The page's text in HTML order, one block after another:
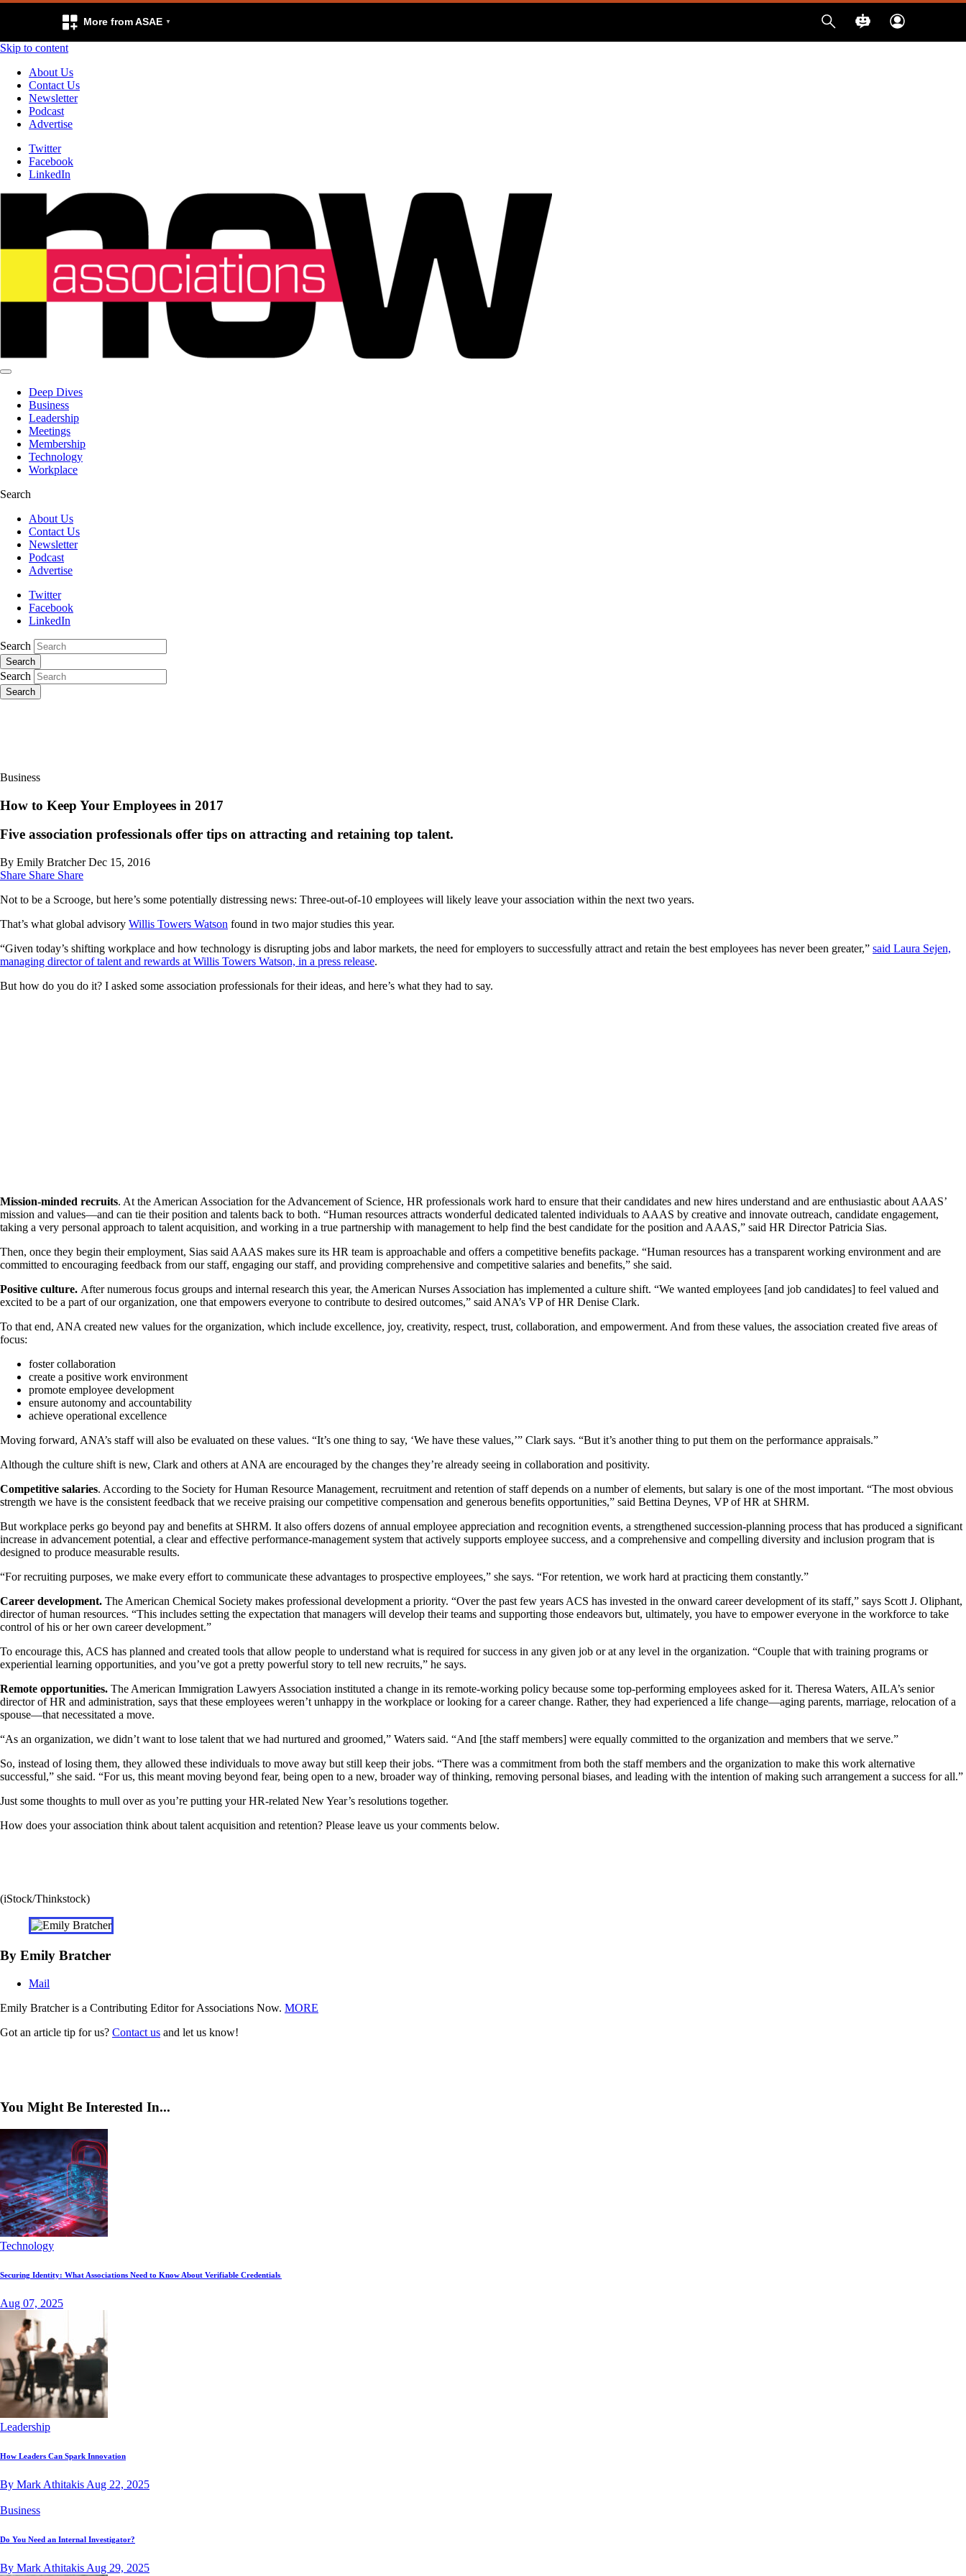
More from ASAE
Skip to content
About Us
Contact Us
Newsletter
Podcast
Advertise
Twitter
Facebook
LinkedIn
Deep Dives
Business
Leadership
Meetings
Membership
Technology
Workplace
Search
About Us
Contact Us
Newsletter
Podcast
Advertise
Twitter
Facebook
LinkedIn
Search
Search
Search
Search
Business
How to Keep Your Employees in 2017
Five association professionals offer tips on attracting and retaining top talent.
By Emily Bratcher Dec 15, 2016
Share Share Share
Not to be a Scrooge, but here’s some potentially distressing news: Three-out-of-10 employees will likely leave your association within the next two years.
That’s what global advisory Willis Towers Watson found in two major studies this year.
“Given today’s shifting workplace and how technology is disrupting jobs and labor markets, the need for employers to successfully attract and retain the best employees has never been greater,” said Laura Sejen,
managing director of talent and rewards at Willis Towers Watson, in a press release.
But how do you do it? I asked some association professionals for their ideas, and here’s what they had to say.
Mission-minded recruits. At the American Association for the Advancement of Science, HR professionals work hard to ensure that their candidates and new hires understand and are enthusiastic about AAAS’
mission and values—and can tie their position and talents back to both. “Human resources attracts wonderful dedicated talented individuals to AAAS by creative and innovate outreach, candidate engagement,
taking a very personal approach to talent acquisition, and working in a true partnership with management to help find the best candidate for the position and AAAS,” said HR Director Patricia Sias.
Then, once they begin their employment, Sias said AAAS makes sure its HR team is approachable and offers a competitive benefits package. “Human resources has a transparent working environment and are
committed to encouraging feedback from our staff, engaging our staff, and providing comprehensive and competitive salaries and benefits,” she said.
Positive culture. After numerous focus groups and internal research this year, the American Nurses Association has implemented a culture shift. “We wanted employees [and job candidates] to feel valued and
excited to be a part of our organization, one that empowers everyone to contribute to desired outcomes,” said ANA’s VP of HR Denise Clark.
To that end, ANA created new values for the organization, which include excellence, joy, creativity, respect, trust, collaboration, and empowerment. And from these values, the association created five areas of
focus:
foster collaboration
create a positive work environment
promote employee development
ensure autonomy and accountability
achieve operational excellence
Moving forward, ANA’s staff will also be evaluated on these values. “It’s one thing to say, ‘We have these values,’” Clark says. “But it’s another thing to put them on the performance appraisals.”
Although the culture shift is new, Clark and others at ANA are encouraged by the changes they’re already seeing in collaboration and positivity.
Competitive salaries. According to the Society for Human Resource Management, recruitment and retention of staff depends on a number of elements, but salary is one of the most important. “The most obvious
strength we have is the consistent feedback that we receive praising our competitive compensation and generous benefits opportunities,” said Bettina Deynes, VP of HR at SHRM.
But workplace perks go beyond pay and benefits at SHRM. It also offers dozens of annual employee appreciation and recognition events, a strengthened succession-planning process that has produced a significant
increase in advancement potential, a clear and effective performance-management system that actively supports employee success, and a comprehensive and compelling diversity and inclusion program that is
designed to produce measurable results.
“For recruiting purposes, we make every effort to communicate these advantages to prospective employees,” she says. “For retention, we work hard at practicing them constantly.”
Career development. The American Chemical Society makes professional development a priority. “Over the past few years ACS has invested in the onward career development of its staff,” says Scott J. Oliphant,
director of human resources. “This includes setting the expectation that managers will develop their teams and supporting those endeavors but, ultimately, you have to empower everyone in the workforce to take
control of his or her own career development.”
To encourage this, ACS has planned and created tools that allow people to understand what is required for success in any given job or at any level in the organization. “Couple that with training programs or
experiential learning opportunities, and you’ve got a pretty powerful story to tell new recruits,” he says.
Remote opportunities. The American Immigration Lawyers Association instituted a change in its remote-working policy because some top-performing employees asked for it. Theresa Waters, AILA’s senior
director of HR and administration, says that these employees weren’t unhappy in the workplace or looking for a career change. Rather, they had experienced a life change—aging parents, marriage, relocation of a
spouse—that necessitated a move.
“As an organization, we didn’t want to lose talent that we had nurtured and groomed,” Waters said. “And [the staff members] were equally committed to the organization and members that we serve.”
So, instead of losing them, they allowed these individuals to move away but still keep their jobs. “There was a commitment from both the staff members and the organization to make this work alternative
successful,” she said. “For us, this meant moving beyond fear, being open to a new, broader way of thinking, removing personal biases, and leading with the intention of making such arrangement a success for all.”
Just some thoughts to mull over as you’re putting your HR-related New Year’s resolutions together.
How does your association think about talent acquisition and retention? Please leave us your comments below.
(iStock/Thinkstock)
By Emily Bratcher
Mail
Emily Bratcher is a Contributing Editor for Associations Now. MORE
Got an article tip for us? Contact us and let us know!
You Might Be Interested In...
Technology
Securing Identity: What Associations Need to Know About Verifiable Credentials
Aug 07, 2025
Leadership
How Leaders Can Spark Innovation
By Mark Athitakis Aug 22, 2025
Business
Do You Need an Internal Investigator?
By Mark Athitakis Aug 29, 2025